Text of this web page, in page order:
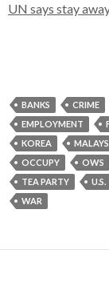
UN says stay
BANKS CRIME
EMPLOYMENT
KOREA
OCCUPY
OWS
TEA PARTY
U.S.
WAR